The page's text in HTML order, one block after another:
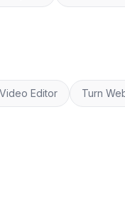
Editor Turn